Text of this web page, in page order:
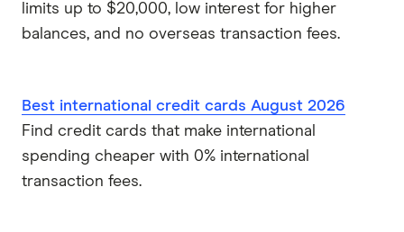
Visa
limits up to $20,000, low interest for higher
balances, and no overseas transaction fees.
Best international credit cards August 2026
Find credit cards that make international
spending cheaper with 0% international
transaction fees.